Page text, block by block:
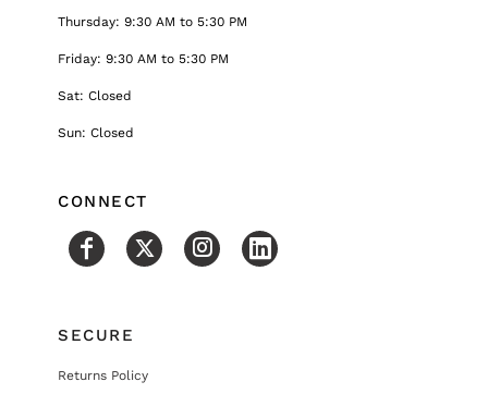
Thursday: 9:30 AM to 5:30 PM
Friday: 9:30 AM to 5:30 PM
Sat: Closed
Sun: Closed
CONNECT
SECURE
Returns Policy